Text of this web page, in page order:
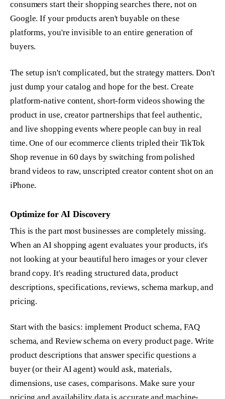
consumers start their shopping searches there, not on
Google. If your products aren't buyable on these
platforms, you're invisible to an entire generation of
buyers.
The setup isn't complicated, but the strategy matters. Don't
just dump your catalog and hope for the best. Create
platform-native content, short-form videos showing the
product in use, creator partnerships that feel authentic,
and live shopping events where people can buy in real
time. One of our ecommerce clients tripled their TikTok
Shop revenue in 60 days by switching from polished
brand videos to raw, unscripted creator content shot on an
iPhone.
Optimize for AI Discovery
This is the part most businesses are completely missing.
When an AI shopping agent evaluates your products, it's
not looking at your beautiful hero images or your clever
brand copy. It's reading structured data, product
descriptions, specifications, reviews, schema markup, and
pricing.
Start with the basics: implement Product schema, FAQ
schema, and Review schema on every product page. Write
product descriptions that answer specific questions a
buyer (or their AI agent) would ask, materials,
dimensions, use cases, comparisons. Make sure your